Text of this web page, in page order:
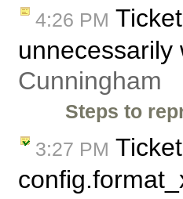
4:26 PM Ticket
Cunningham
Steps to
3:27 PM Ticket